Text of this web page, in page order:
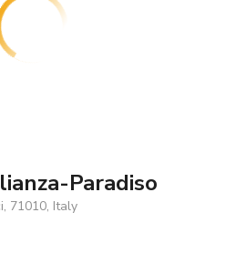
Paradiso
71010, Italy